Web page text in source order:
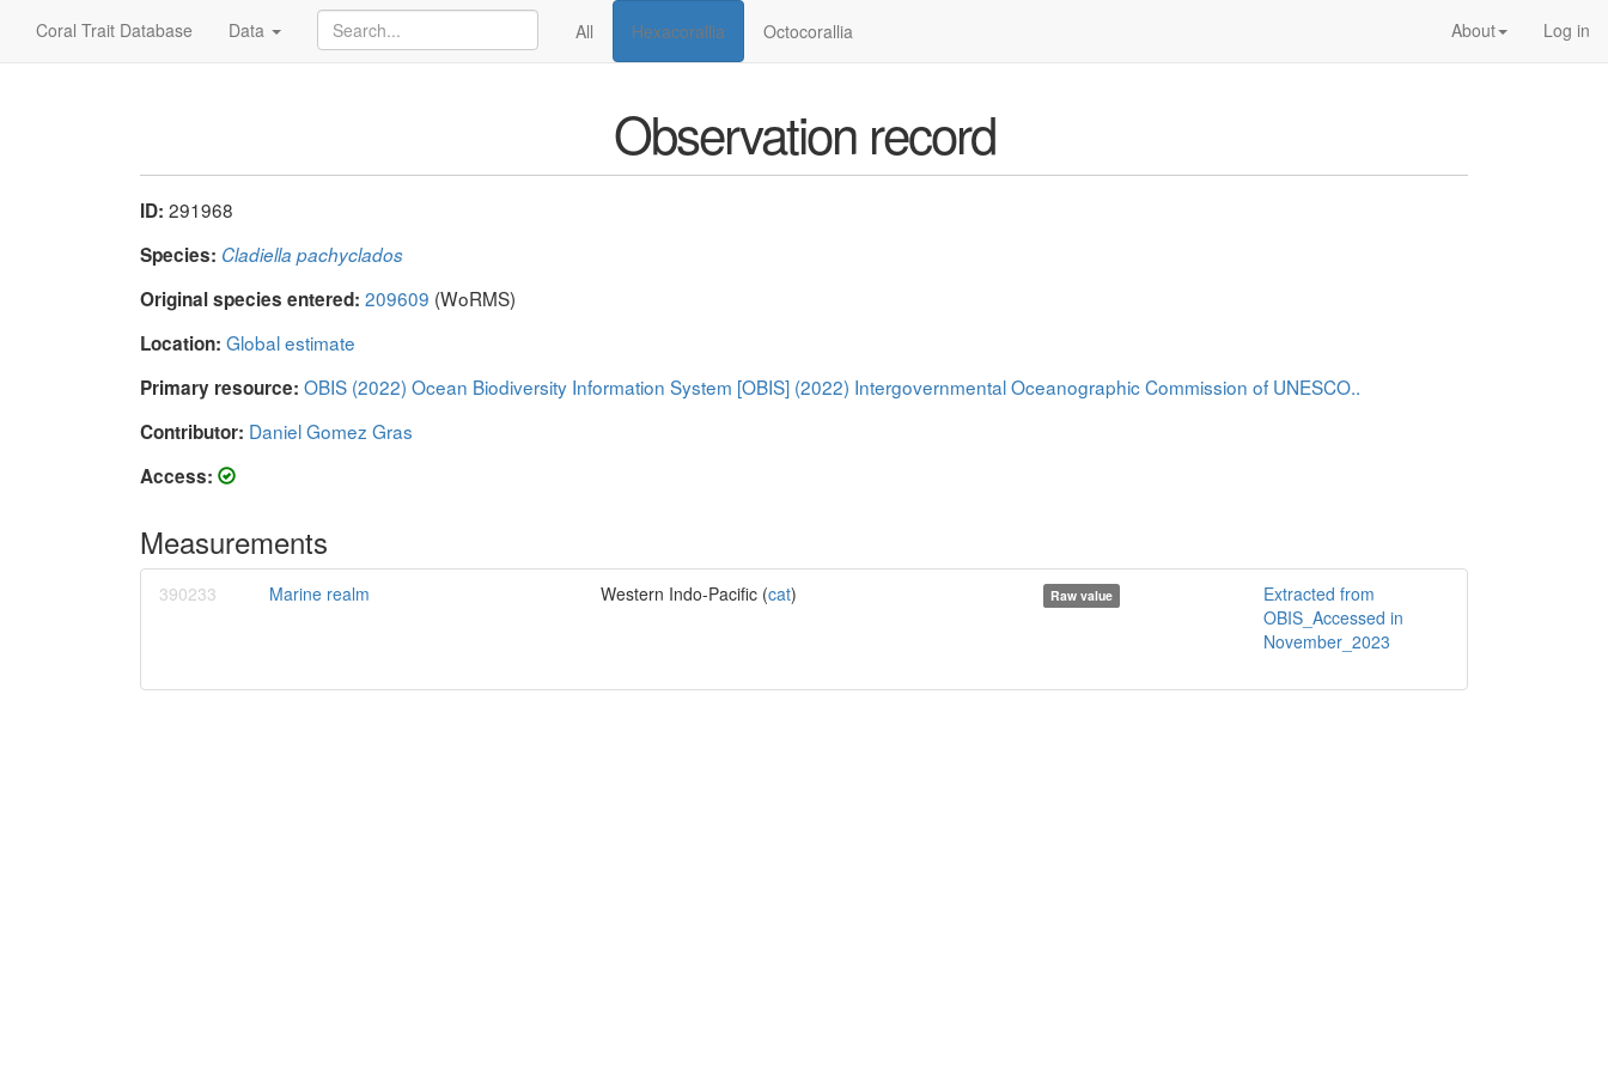
Coral Trait Database Data All Hexacorallia Octocorallia Log in
About
Observation record
ID: 291968
Species: Cladiella pachyclados
Original species entered: 209609 (WoRMS)
Location: Global estimate
Primary resource: OBIS (2022) Ocean Biodiversity Information System [OBIS] (2022) Intergovernmental Oceanographic Commission of UNESCO..
Contributor: Daniel Gomez Gras
Access:
Measurements
390233 Marine realm Western Indo-Pacific (cat) Raw value
Extracted from
OBIS_Accessed in
November_2023